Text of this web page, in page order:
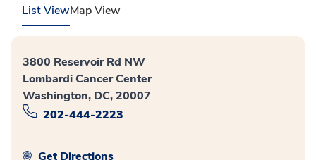
List ViewMap View
3800 Reservoir Rd NW
Lombardi Cancer Center
Washington, DC, 20007
202-444-2223
Get Directions